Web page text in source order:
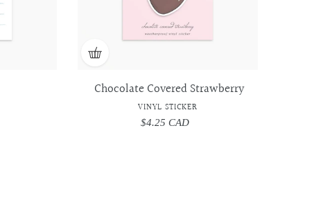
Chocolate Covered Strawberry
VINYL STICKER
Regular
$4.25 CAD